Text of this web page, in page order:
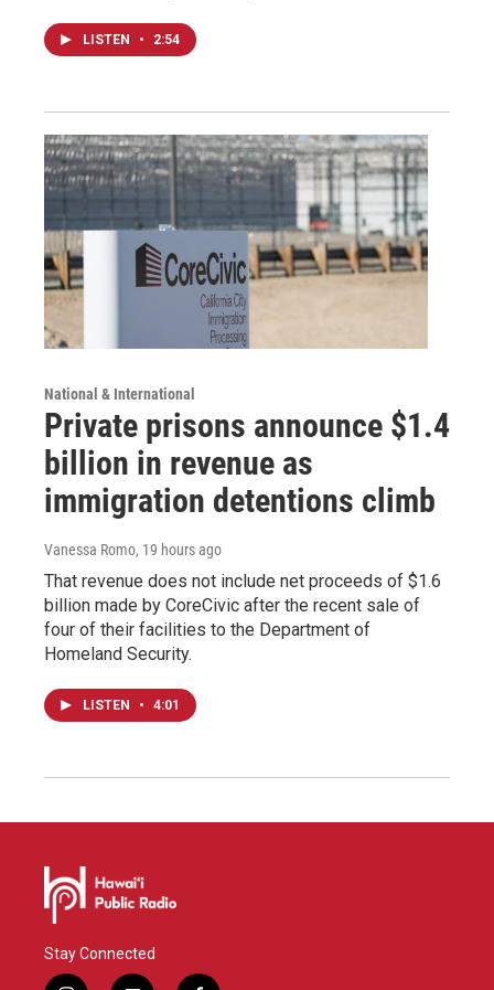
LISTEN • 2:54
National & International
Private prisons announce $1.4
billion in revenue as
immigration detentions climb
Vanessa Romo, 19 hours ago
That revenue does not include net proceeds of $1.6
billion made by CoreCivic after the recent sale of
four of their facilities to the Department of
Homeland Security.
LISTEN • 4:01
Stay Connected